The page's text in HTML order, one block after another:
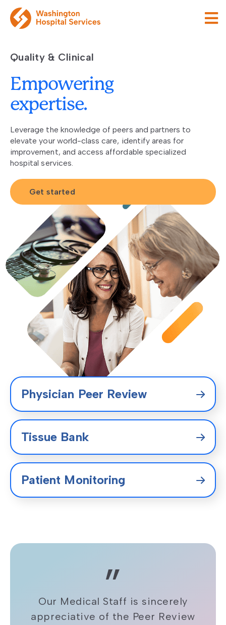
Quality & Clinical
Empowering
expertise.
Leverage the knowledge of peers and partners to
elevate your world-class care, identify areas for
improvement, and access affordable specialized
hospital services.
Get started
Physician Peer Review
Tissue Bank
Patient Monitoring
Our Medical Staff is sincerely
appreciative of the Peer Review